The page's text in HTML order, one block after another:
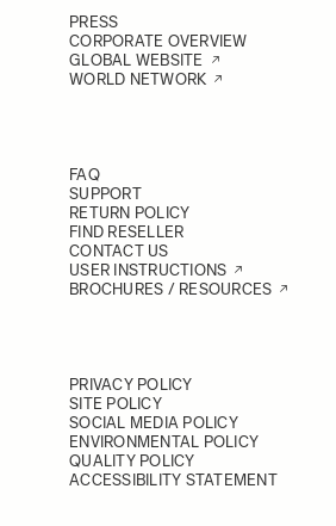
PRESS
CORPORATE OVERVIEW
GLOBAL WEBSITE
WORLD NETWORK
FAQ
SUPPORT
RETURN POLICY
FIND RESELLER
CONTACT US
USER INSTRUCTIONS
BROCHURES / RESOURCES
PRIVACY POLICY
SITE POLICY
SOCIAL MEDIA POLICY
ENVIRONMENTAL POLICY
QUALITY POLICY
ACCESSIBILITY STATEMENT